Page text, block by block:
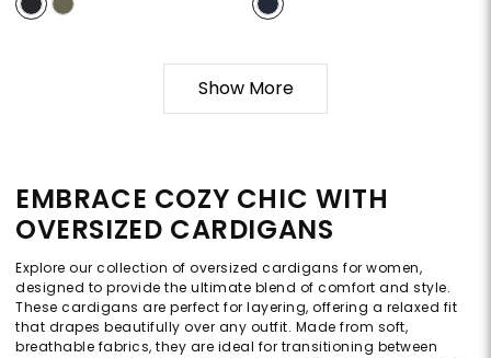
Show More
EMBRACE COZY CHIC WITH
OVERSIZED CARDIGANS
Explore our collection of oversized cardigans for women,
designed to provide the ultimate blend of comfort and style.
These cardigans are perfect for layering, offering a relaxed fit
that drapes beautifully over any outfit. Made from soft,
breathable fabrics, they are ideal for transitioning between